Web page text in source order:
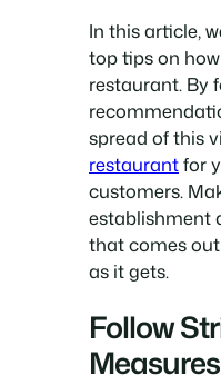
In this article,
top tips on
restaurant. By
spread of this
restaurantfor
customers.
establishment
that comes
as it gets.
Follow
Measures